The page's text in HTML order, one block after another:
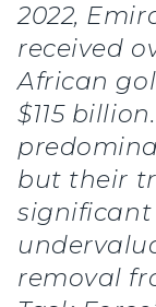
2022,
received
African
$115
but their
removal